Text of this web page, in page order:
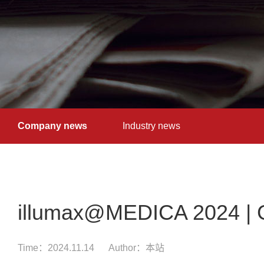
Company news Industry news
illumax@MEDICA 2024 |
Time：2024.11.14 Author：本站